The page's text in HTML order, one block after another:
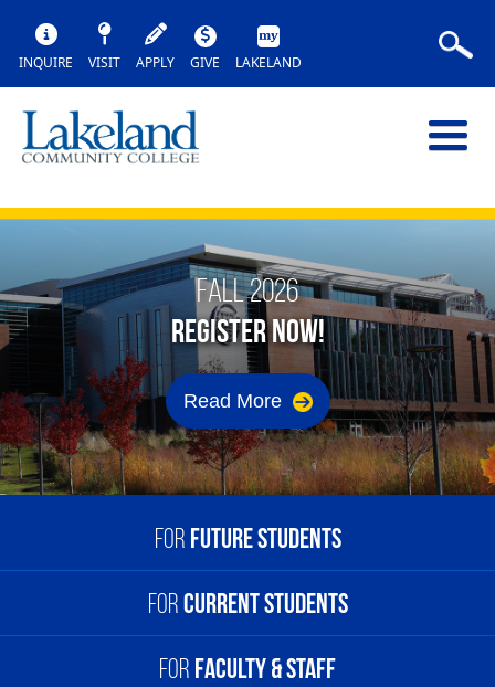
INQUIRE VISIT APPLY GIVE LAKELAND
FALL 2026
REGISTER NOW!
Read More
For Future Students
ForFuture Students
High School Students
For Current Students
ForCurrent Students
For Faculty & Staff